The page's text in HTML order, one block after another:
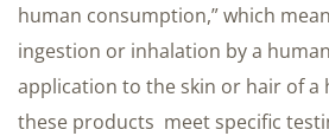
human consumption,” which
ingestion or inhalation by a
application to the skin or hair of a
these products meet specific